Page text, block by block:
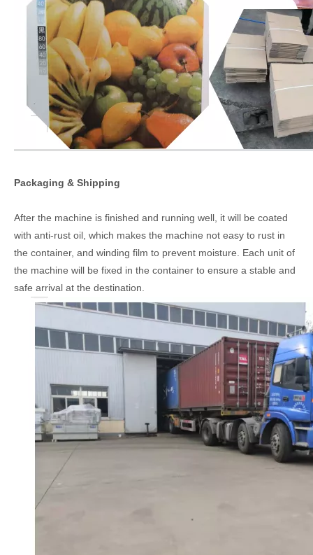
Packaging & Shipping
After the machine is finished and running well, it will be coated
with anti-rust oil, which makes the machine not easy to rust in
the container, and winding film to prevent moisture. Each unit of
the machine will be fixed in the container to ensure a stable and
safe arrival at the destination.